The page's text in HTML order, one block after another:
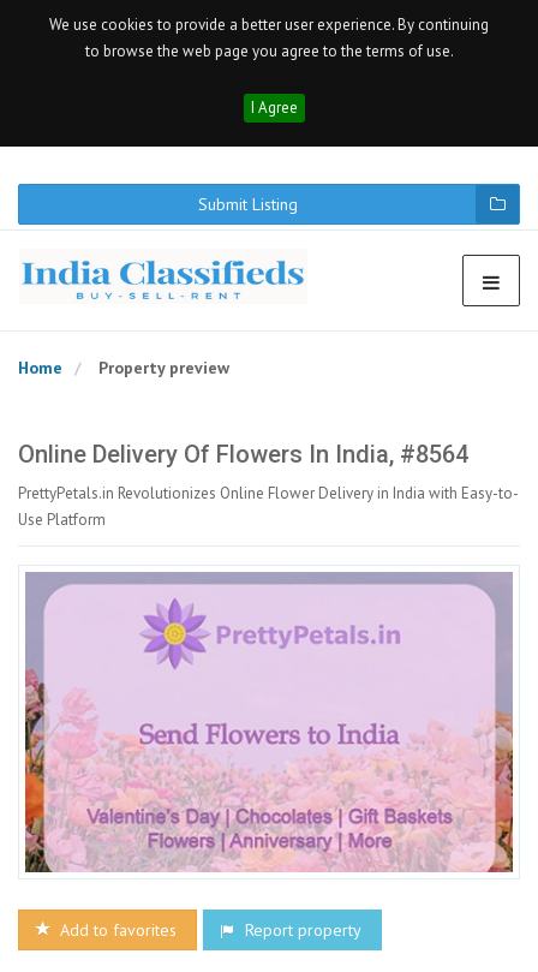
We use cookies to provide a better user experience. By continuing
to browse the web page you agree to the terms of use.
I Agree
Submit Listing
Home Property preview
Online Delivery Of Flowers In India, #8564
PrettyPetals.in Revolutionizes Online Flower Delivery in India with Easy-to-
Use Platform
Add to favorites Report property